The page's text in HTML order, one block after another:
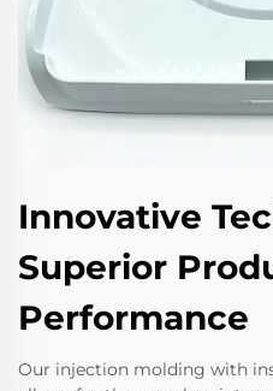
Innovative
Superior
Performance
Our injection molding with